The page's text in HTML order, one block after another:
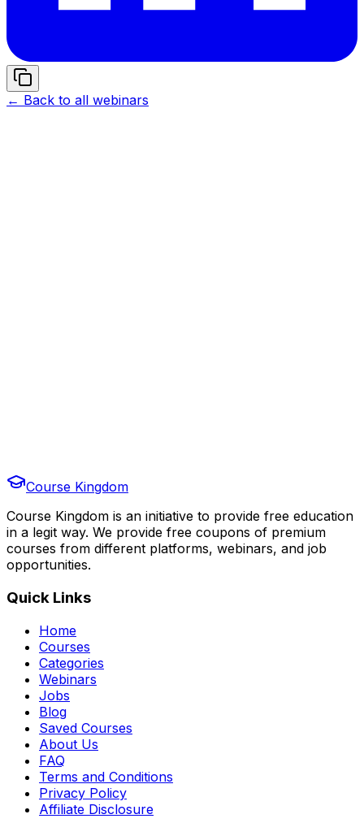
← Back to all webinars
Course Kingdom
Course Kingdom is an initiative to provide free education
in a legit way. We provide free coupons of premium
courses from different platforms, webinars, and job
opportunities.
Quick Links
Home
Courses
Categories
Webinars
Jobs
Blog
Saved Courses
About Us
FAQ
Terms and Conditions
Privacy Policy
Affiliate Disclosure